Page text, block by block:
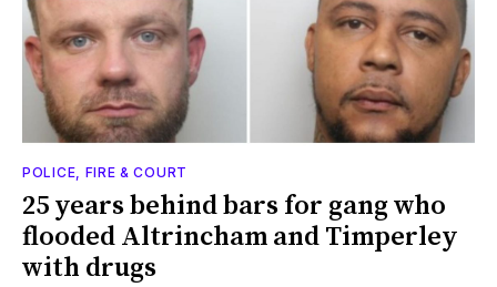
POLICE, FIRE & COURT
25 years behind bars for gang who
flooded Altrincham and Timperley
with drugs